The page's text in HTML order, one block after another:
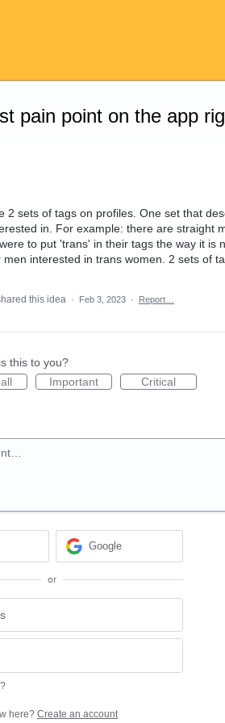
pain point on the app
2 sets of tags on profiles. One set that
in. For example: there are straight
to put 'trans' in their tags the way it is
interested in trans women. 2 sets of
this idea · Feb 3, 2023 · Report…
this to you?
Important Critical
Google
or
here? Create an account